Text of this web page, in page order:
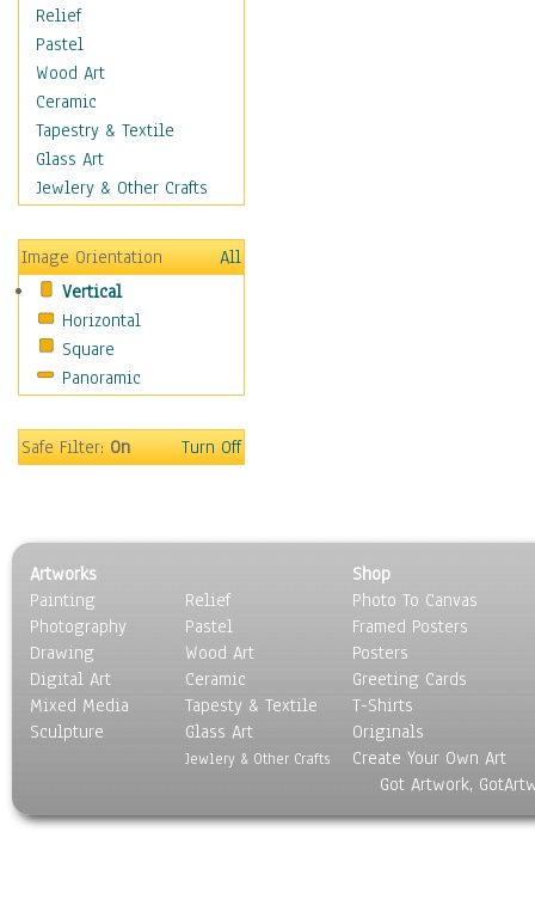
People
Places
Religion & Spirituality
Scenic / Landscapes
Seasons
Autumn
Spring
Winter
Sport
Still Life
Surrealism
Transportation
World Culture
Relief
Pastel
Wood Art
Ceramic
Tapestry & Textile
Glass Art
Jewlery & Other Crafts
Image Orientation
All
Vertical
Horizontal
Square
Panoramic
Safe Filter:On Turn Off
Artworks
Painting
Photography
Drawing
Digital Art
Mixed Media
Sculpture
Relief
Pastel
Wood Art
Ceramic
Tapesty & Textile
Glass Art
Jewlery & Other Crafts
Shop
Photo To Canvas
Framed Posters
Posters
Greeting Cards
T-Shirts
Originals
Create Your Own Art
Got Artwork,